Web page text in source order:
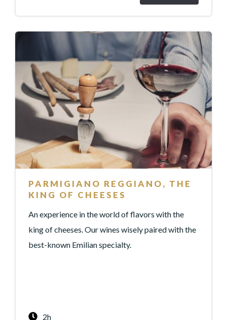
PARMIGIANO REGGIANO, THE
KING OF CHEESES
An experience in the world of flavors with the
king of cheeses. Our wines wisely paired with the
best-known Emilian specialty.
2h